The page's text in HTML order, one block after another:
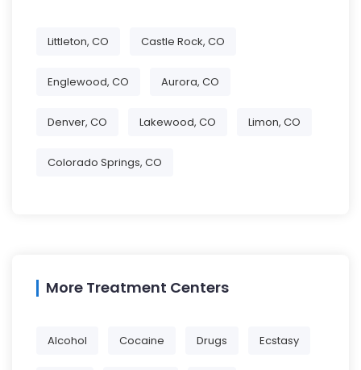
Littleton, CO Castle Rock, CO
Englewood, CO Aurora, CO
Denver, CO Lakewood, CO Limon, CO
Colorado Springs, CO
More Treatment Centers
Alcohol Cocaine Drugs Ecstasy